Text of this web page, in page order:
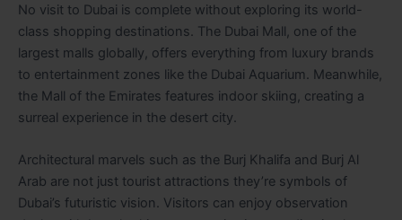
No visit to Dubai is complete without exploring its world-
class shopping destinations. The Dubai Mall, one of the
largest malls globally, offers everything from luxury brands
to entertainment zones like the Dubai Aquarium. Meanwhile,
the Mall of the Emirates features indoor skiing, creating a
surreal experience in the desert city.
Architectural marvels such as the Burj Khalifa and Burj Al
Arab are not just tourist attractions they’re symbols of
Dubai’s futuristic vision. Visitors can enjoy observation